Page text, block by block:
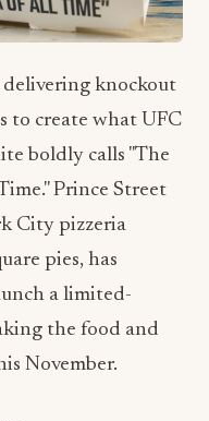
knockout
to create what UFC
boldly calls "The
Prince Street
City pizzeria
pies, has
a limited-
the food and
November.